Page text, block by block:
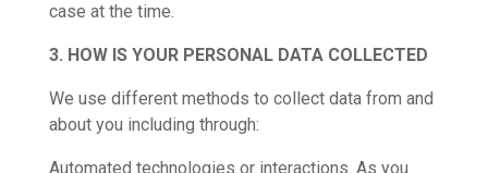
case at the time.
3. HOW IS YOUR PERSONAL DATA COLLECTED
We use different methods to collect data from and
about you including through:
Automated technologies or interactions. As you